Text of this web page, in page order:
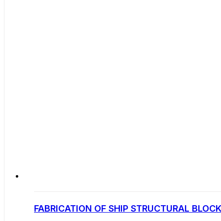
FABRICATION OF SHIP STRUCTURAL